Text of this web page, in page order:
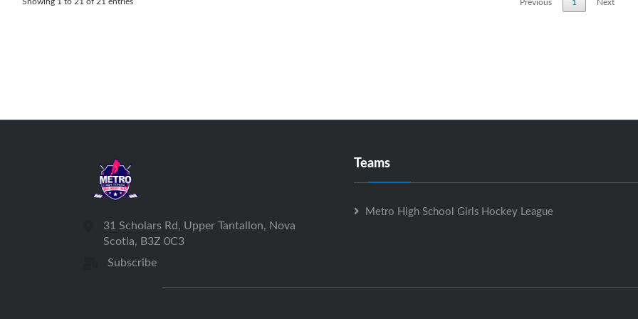
31 Scholars Rd, Upper Tantallon, Nova
Scotia, B3Z 0C3
Subscribe
Teams
Metro High School Girls Hockey League